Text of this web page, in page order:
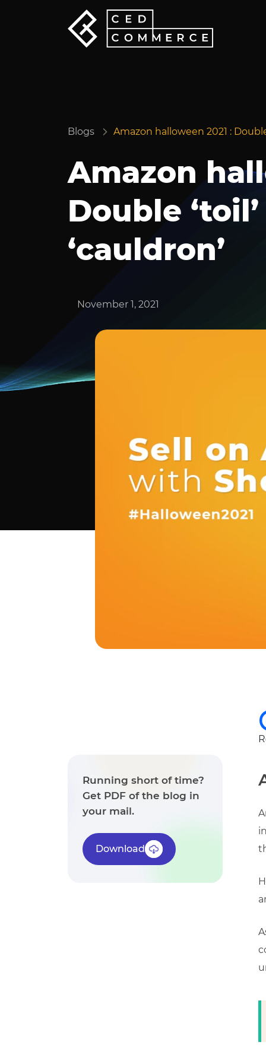
Blogs Amazon halloween 2021 :
Amazon
Double
‘cauldron’
November 1, 2021
Running short of time?
Get PDF of the blog in
your mail.
Download